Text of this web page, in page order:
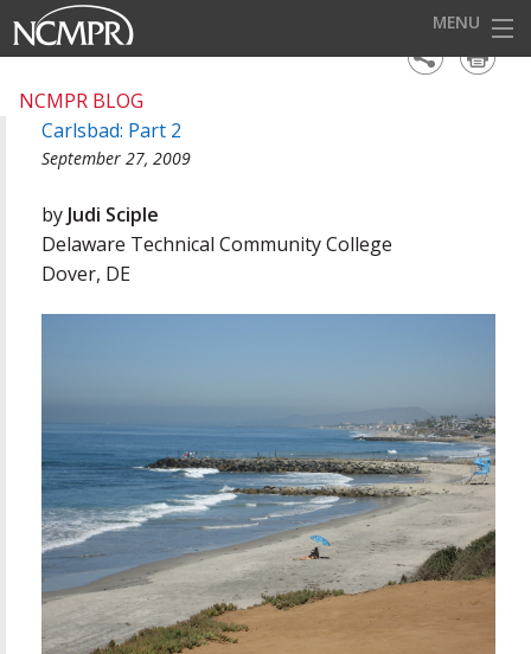
MENU
EVENTS
OUR DISTRICTS
FOR OUR MEMBERS
NCMPR BLOG
Carlsbad: Part 2
September 27, 2009
by Judi Sciple
Delaware Technical Community College
Dover, DE